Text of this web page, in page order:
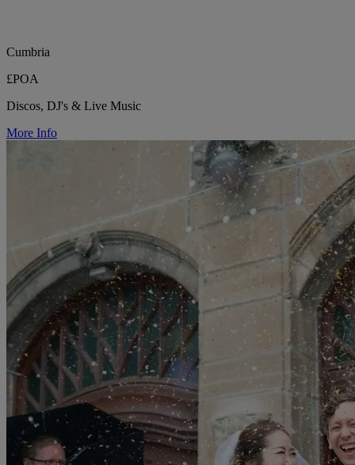
Cumbria
£POA
Discos, DJ's & Live Music
More Info